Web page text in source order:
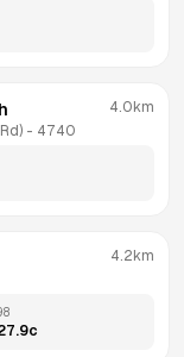
- 4740
4.0km
4.2km
c